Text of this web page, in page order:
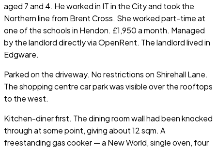
aged 7 and 4. He worked in IT in the City and took the
Northern line from Brent Cross. She worked part-time at
one of the schools in Hendon. £1,950 a month. Managed
by the landlord directly via OpenRent. The landlord lived in
Edgware.
Parked on the driveway. No restrictions on Shirehall Lane.
The shopping centre car park was visible over the rooftops
to the west.
Kitchen-diner first. The dining room wall had been knocked
through at some point, giving about 12 sqm. A
freestanding gas cooker — a New World, single oven, four